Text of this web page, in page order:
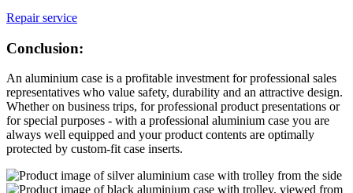
Repair service
Conclusion:
An aluminium case is a profitable investment for professional sales
representatives who value safety, durability and an attractive design.
Whether on business trips, for professional product presentations or
for special purposes - with a professional aluminium case you are
always well equipped and your product contents are optimally
protected by custom-fit case inserts.